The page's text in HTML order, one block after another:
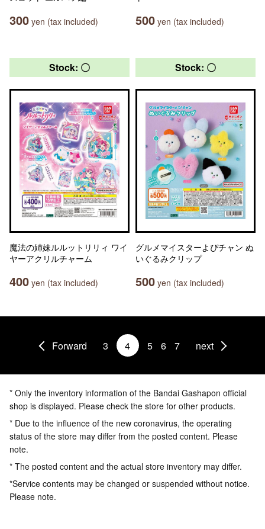
300 yen (tax included) 500 yen (tax included)
Stock: 〇
魔法の姉妹ルルットリリィ ワイ
ヤーアクリルチャーム
400 yen (tax included)
Stock: 〇
グルメマイスターよぴチャン ぬ
いぐるみクリップ
500 yen (tax included)
Forward 3 4 5 6 7 next
* Only the inventory information of the Bandai Gashapon official
shop is displayed. Please check the store for other products.
* Due to the influence of the new coronavirus, the operating
status of the store may differ from the posted content. Please
note.
* The posted content and the actual store inventory may differ.
*Service contents may be changed or suspended without notice.
Please note.